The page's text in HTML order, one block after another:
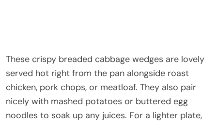
These crispy breaded cabbage wedges are lovely
served hot right from the pan alongside roast
chicken, pork chops, or meatloaf. They also pair
nicely with mashed potatoes or buttered egg
noodles to soak up any juices. For a lighter plate,